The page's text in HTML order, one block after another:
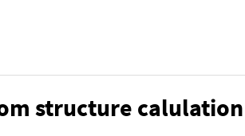
structure calulation